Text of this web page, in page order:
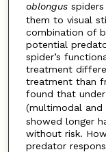
oblongus
them to visual
combination of
potential
spider’s
treatment
treatment than
found that
(multimodal and
showed longer
without risk.
predator